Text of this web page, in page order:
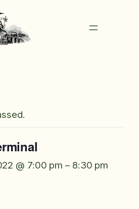
@ 7:00 pm – 8:30 pm